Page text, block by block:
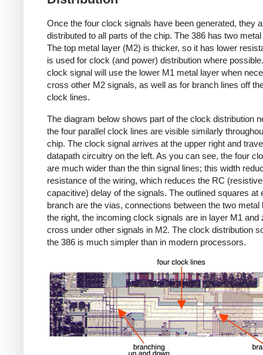
Once the four clock signals have been generated, they
distributed to all parts of the chip. The 386 has two
The top metal layer (M2) is thicker, so it has lower
is used for clock (and power) distribution where
clock signal will use the lower M1 metal layer when
cross other M2 signals, as well as for branch lines off
clock lines.
The diagram below shows part of the clock distribution
the four parallel clock lines are visible similarly
chip. The clock signal arrives at the upper right and
datapath circuitry on the left. As you can see, the four
are much wider than the thin signal lines; this width
resistance of the wiring, which reduces the RC
capacitive) delay of the signals. The outlined squares at
branch are the vias, connections between the two metal
the right, the incoming clock signals are in layer M1 and
cross under other signals in M2. The clock distribution
the 386 is much simpler than in modern processors.